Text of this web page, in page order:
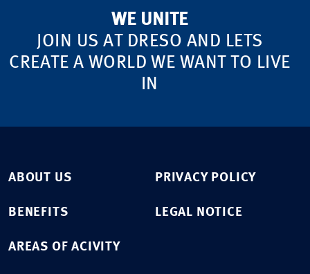
WE UNITE
JOIN US AT DRESO AND LETS
CREATE A WORLD WE WANT TO LIVE
IN
ABOUT US
BENEFITS
AREAS OF ACIVITY
PRIVACY POLICY
LEGAL NOTICE